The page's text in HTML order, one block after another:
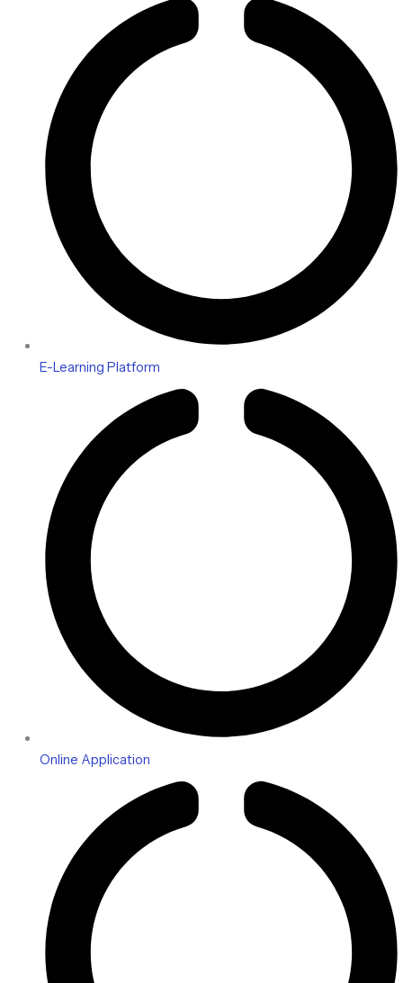
E-Learning Platform
Online Application